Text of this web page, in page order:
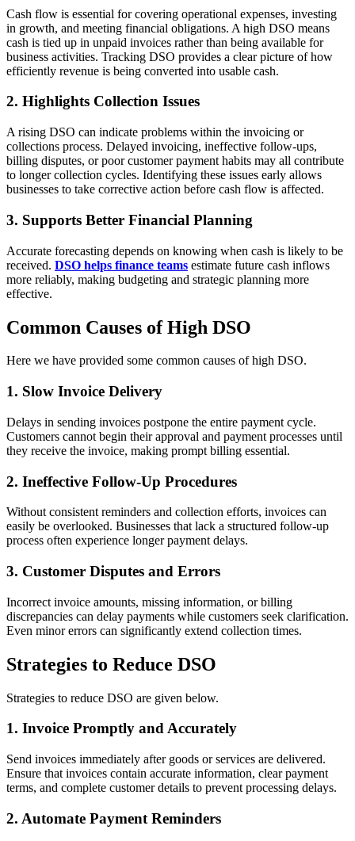
Cash flow is essential for covering operational expenses, investing
in growth, and meeting financial obligations. A high DSO means
cash is tied up in unpaid invoices rather than being available for
business activities. Tracking DSO provides a clear picture of how
efficiently revenue is being converted into usable cash.
2. Highlights Collection Issues
A rising DSO can indicate problems within the invoicing or
collections process. Delayed invoicing, ineffective follow-ups,
billing disputes, or poor customer payment habits may all contribute
to longer collection cycles. Identifying these issues early allows
businesses to take corrective action before cash flow is affected.
3. Supports Better Financial Planning
Accurate forecasting depends on knowing when cash is likely to be
received. DSO helps finance teams estimate future cash inflows
more reliably, making budgeting and strategic planning more
effective.
Common Causes of High DSO
Here we have provided some common causes of high DSO.
1. Slow Invoice Delivery
Delays in sending invoices postpone the entire payment cycle.
Customers cannot begin their approval and payment processes until
they receive the invoice, making prompt billing essential.
2. Ineffective Follow-Up Procedures
Without consistent reminders and collection efforts, invoices can
easily be overlooked. Businesses that lack a structured follow-up
process often experience longer payment delays.
3. Customer Disputes and Errors
Incorrect invoice amounts, missing information, or billing
discrepancies can delay payments while customers seek clarification.
Even minor errors can significantly extend collection times.
Strategies to Reduce DSO
Strategies to reduce DSO are given below.
1. Invoice Promptly and Accurately
Send invoices immediately after goods or services are delivered.
Ensure that invoices contain accurate information, clear payment
terms, and complete customer details to prevent processing delays.
2. Automate Payment Reminders